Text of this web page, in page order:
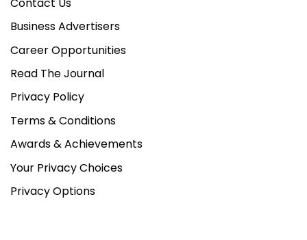
Business Advertisers
Career Opportunities
Read The Journal
Privacy Policy
Terms & Conditions
Awards & Achievements
Your Privacy Choices
Privacy Options